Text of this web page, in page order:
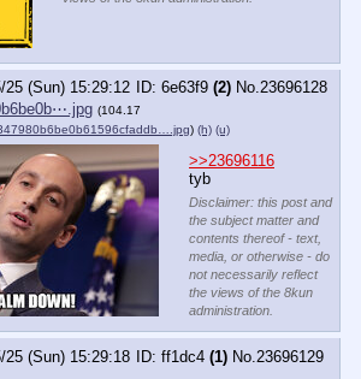
25 (Sun) 15:29:12 6e63f9 (2) No.23696128
(104.17
) (h) (u)
>>23696116
tyb
Disclaimer: this post and
the subject matter and
contents thereof - text,
media, or otherwise - do
not necessarily reflect
the views of the 8kun
administration.
25 (Sun) 15:29:18 ff1dc4 (1) No. 23696129